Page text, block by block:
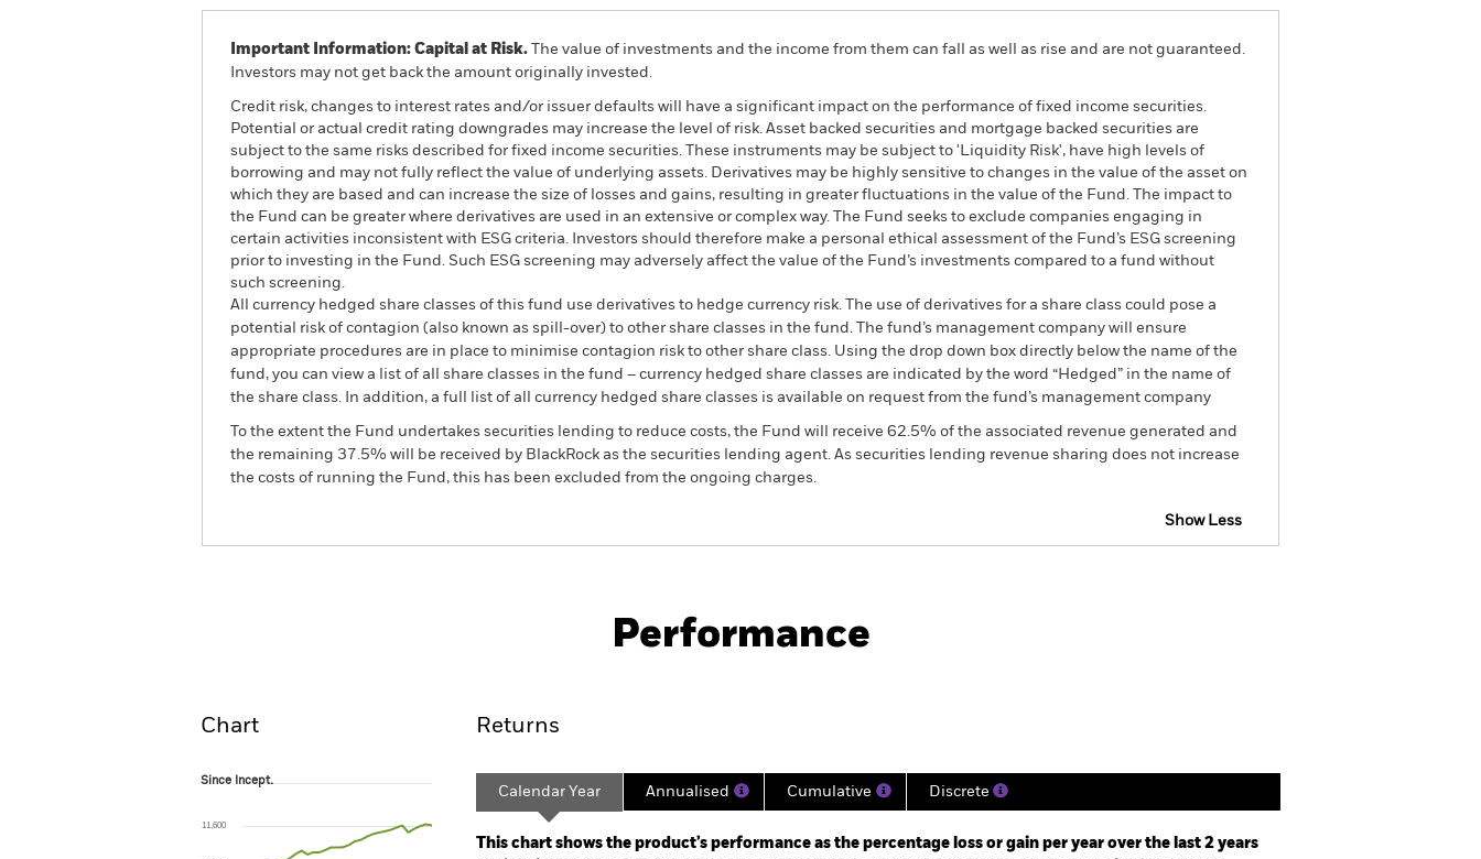
Important Information: Capital at Risk. The value of investments and the income from them can fall as well as rise and are not guaranteed.
Investors may not get back the amount originally invested.
Credit risk, changes to interest rates and/or issuer defaults will have a significant impact on the performance of fixed income securities.
Potential or actual credit rating downgrades may increase the level of risk. Asset backed securities and mortgage backed securities are
subject to the same risks described for fixed income securities. These instruments may be subject to 'Liquidity Risk', have high levels of
borrowing and may not fully reflect the value of underlying assets. Derivatives may be highly sensitive to changes in the value of the asset on
which they are based and can increase the size of losses and gains, resulting in greater fluctuations in the value of the Fund. The impact to
the Fund can be greater where derivatives are used in an extensive or complex way. The Fund seeks to exclude companies engaging in
certain activities inconsistent with ESG criteria. Investors should therefore make a personal ethical assessment of the Fund’s ESG screening
prior to investing in the Fund. Such ESG screening may adversely affect the value of the Fund’s investments compared to a fund without
such screening.
All currency hedged share classes of this fund use derivatives to hedge currency risk. The use of derivatives for a share class could pose a
potential risk of contagion (also known as spill-over) to other share classes in the fund. The fund’s management company will ensure
appropriate procedures are in place to minimise contagion risk to other share class. Using the drop down box directly below the name of the
fund, you can view a list of all share classes in the fund – currency hedged share classes are indicated by the word “Hedged” in the name of
the share class. In addition, a full list of all currency hedged share classes is available on request from the fund’s management company
To the extent the Fund undertakes securities lending to reduce costs, the Fund will receive 62.5% of the associated revenue generated and
the remaining 37.5% will be received by BlackRock as the securities lending agent. As securities lending revenue sharing does not increase
the costs of running the Fund, this has been excluded from the ongoing charges.
Show Less
Key Facts Managers
Performance
Chart
Since Incept.
The chart has 1 X axis displaying Time. Range: 2023-11-30 00:00:00 to 2026-07-31 00:00:00.
The chart has 1 Y axis displaying values. Range: -16 to 32.
Since Incept.
11,600
Returns
Calendar Year Annualised Cumulative Discrete
This chart shows the product’s performance as the percentage loss or gain per year over the last 2 years